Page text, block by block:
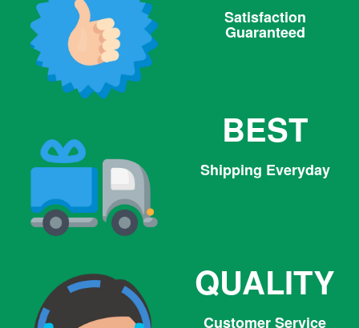
Satisfaction
Guaranteed
BEST
Shipping Everyday
QUALITY
Customer Service